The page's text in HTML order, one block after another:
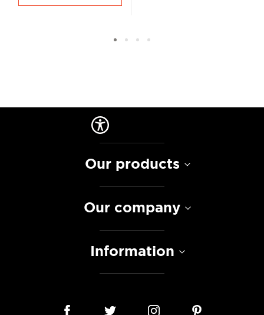
Our products
Our company
Information